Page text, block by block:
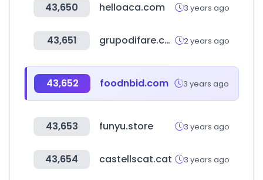
43,650 helloaca.com 3 years ago
43,651 grupodifare.com 2 years ago
43,652 foodnbid.com 3 years ago
43,653 funyu.store 3 years ago
43,654 castellscat.cat 3 years ago